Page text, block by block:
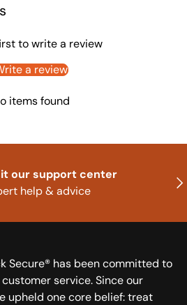
to write a review
a review
items found
our support center
help & advice
Secure® has been committed to
service. Since our
upheld one core belief: treat